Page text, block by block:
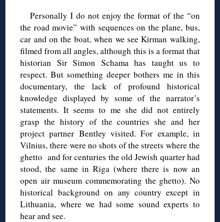
Personally I do not enjoy the format of the “on
the road movie” with sequences on the plane, bus,
car and on the boat, when we see Kirman walking,
filmed from all angles, although this is a format that
historian Sir Simon Schama has taught us to
respect. But something deeper bothers me in this
documentary, the lack of profound historical
knowledge displayed by some of the narrator’s
statements. It seems to me she did not entirely
grasp the history of the countries she and her
project partner Bentley visited. For example, in
Vilnius, there were no shots of the streets where the
ghetto and for centuries the old Jewish quarter had
stood, the same in Riga (where there is now an
open air museum commemorating the ghetto). No
historical background on any country except in
Lithuania, where we had some sound experts to
hear and see.